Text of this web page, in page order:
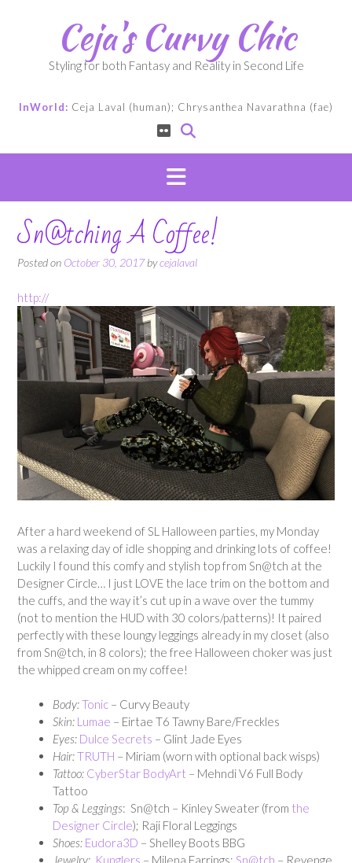
Ceja's Curvy Chic
Styling for both Fantasy and Reality in Second Life
InWorld: Ceja Laval (human); Chrysanthea Navarathna (fae)
Sn@tching A Coffee!
Posted on October 30, 2017bycejalaval
http://
After a hard weekend of SL Halloween parties, my Monday
was a relaxing day of idle shopping and drinking lots of coffee!
Luckily I found this comfy and stylish top from Sn@tch at the
Designer Circle… I just LOVE the lace trim on the bottom and
the cuffs, and the way it’s cut up in a wave over the tummy
(not to mention the HUD with 30 colors/patterns)! It paired
perfectly with these loungy leggings already in my closet (also
from Sn@tch, in 8 colors); the free Halloween choker was just
the whipped cream on my coffee!
Body:Tonic – Curvy Beauty
Skin: Lumae – Eirtae T6 Tawny Bare/Freckles
Eyes: Dulce Secrets – Glint Jade Eyes
Hair:TRUTH – Miriam (worn with optional back wisps)
Tattoo: CyberStar BodyArt – Mehndi V6 Full Body
Tattoo
Top & Leggings: Sn@tch – Kinley Sweater (from the
Designer Circle); Raji Floral Leggings
Shoes: Eudora3D – Shelley Boots BBG